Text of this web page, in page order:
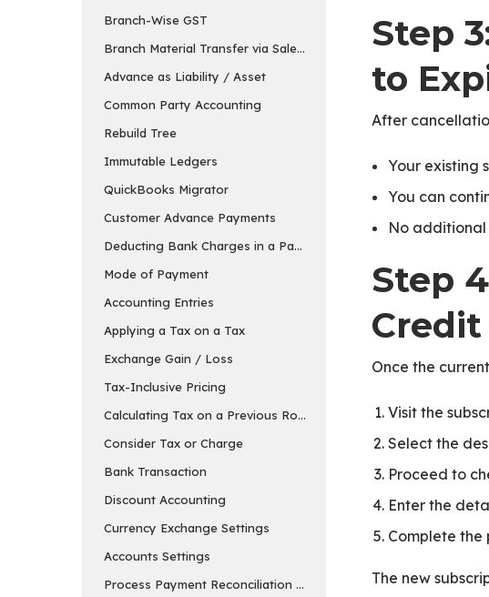
Branch-Wise GST
Branch Material Transfer via Sales & Purchase Invoice
Advance as Liability / Asset
Common Party Accounting
Rebuild Tree
Immutable Ledgers
QuickBooks Migrator
Customer Advance Payments
Deducting Bank Charges in a Payment Entry in ERPNext
Mode of Payment
Accounting Entries
Applying a Tax on a Tax
Exchange Gain / Loss
Tax-Inclusive Pricing
Calculating Tax on a Previous Row’s Amount
Consider Tax or Charge
Bank Transaction
Discount Accounting
Currency Exchange Settings
Accounts Settings
Process Payment Reconciliation Tool
Step
to
After
Your existing
You can
No additional
Step
Credit
Once the
Visit the
Select the
Proceed to
Enter the
Complete the
The new